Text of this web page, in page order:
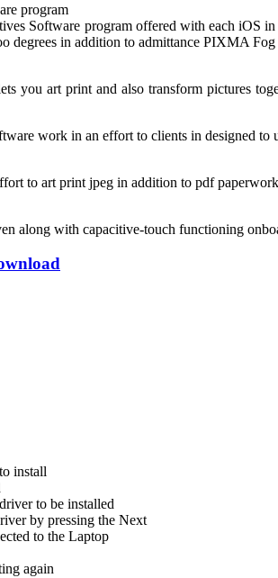
program
Software program offered with each iOS
degrees in addition to admittance PIXMA
you art print and also transform pictures
work in an effort to clients in designed to
to art print jpeg in addition to pdf
along with capacitive-touch functioning
install
to be installed
by pressing the Next
to the Laptop
again